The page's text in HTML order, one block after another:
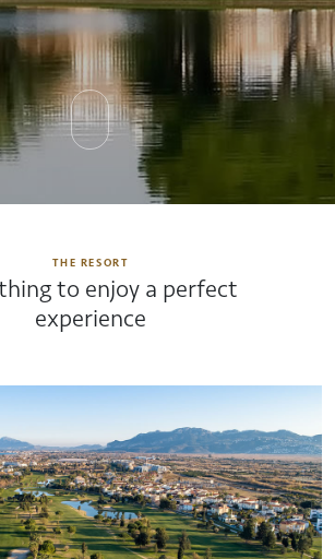
THE RESORT
to enjoy a perfect
experience